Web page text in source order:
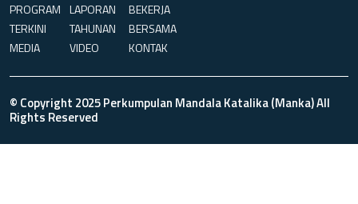
PROGRAM
TERKINI
MEDIA
LAPORAN
TAHUNAN
VIDEO
BEKERJA
BERSAMA
KONTAK
© Copyright 2025 Perkumpulan Mandala Katalika (Manka) All
Rights Reserved